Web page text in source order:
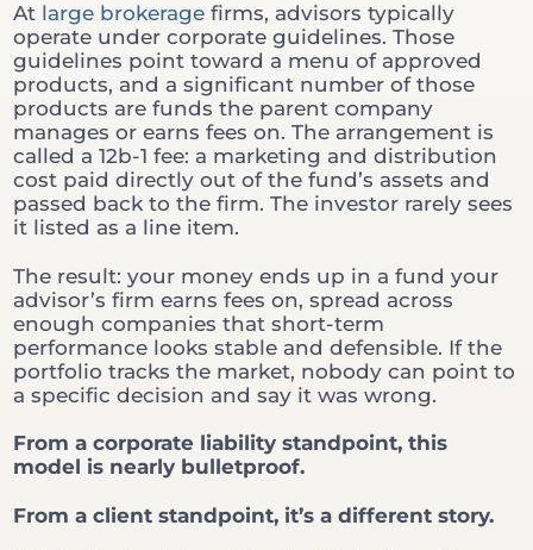
At large brokerage firms, advisors typically
operate under corporate guidelines. Those
guidelines point toward a menu of approved
products, and a significant number of those
products are funds the parent company
manages or earns fees on. The arrangement is
called a 12b-1 fee: a marketing and distribution
cost paid directly out of the fund’s assets and
passed back to the firm. The investor rarely sees
it listed as a line item.
The result: your money ends up in a fund your
advisor’s firm earns fees on, spread across
enough companies that short-term
performance looks stable and defensible. If the
portfolio tracks the market, nobody can point to
a specific decision and say it was wrong.
From a corporate liability standpoint, this
model is nearly bulletproof.
From a client standpoint, it’s a different story.